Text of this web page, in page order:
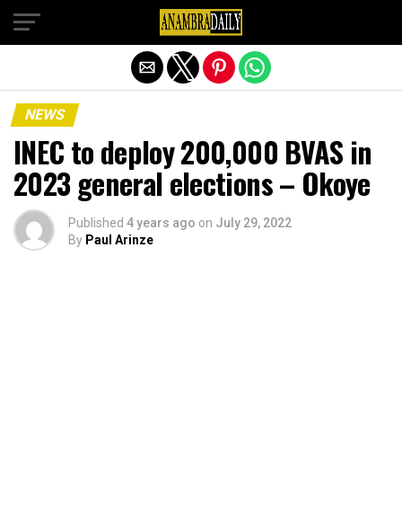
NEWS
INEC to deploy 200,000 BVAS in
2023 general elections – Okoye
Published 4 years ago on July 29, 2022
By Paul Arinze
Exit mobile version